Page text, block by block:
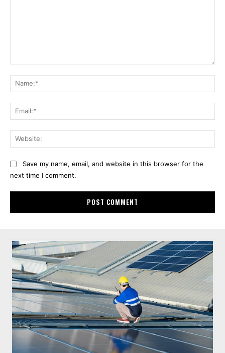
Save my name, email, and website in this browser for the
next time I comment.